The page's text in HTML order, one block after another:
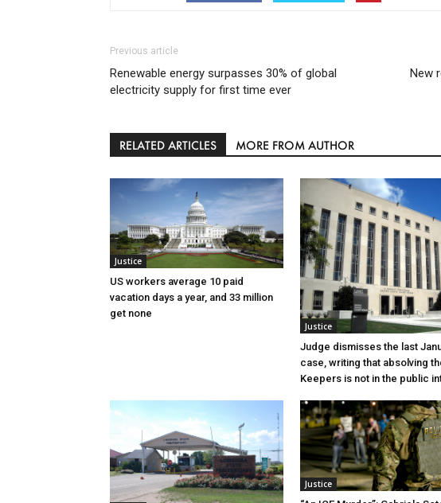
Previous article
Renewable energy surpasses 30% of global
electricity supply for first time ever
New
RELATED ARTICLES MORE FROM AUTHOR
Justice
US workers average 10 paid
vacation days a year, and 33 million
get none
Justice
Judge dismisses the last
case, writing that absolving
Keepers is not in the public
Justice